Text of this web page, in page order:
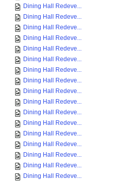
Dining Hall Redeve...
Dining Hall Redeve...
Dining Hall Redeve...
Dining Hall Redeve...
Dining Hall Redeve...
Dining Hall Redeve...
Dining Hall Redeve...
Dining Hall Redeve...
Dining Hall Redeve...
Dining Hall Redeve...
Dining Hall Redeve...
Dining Hall Redeve...
Dining Hall Redeve...
Dining Hall Redeve...
Dining Hall Redeve...
Dining Hall Redeve...
Dining Hall Redeve...